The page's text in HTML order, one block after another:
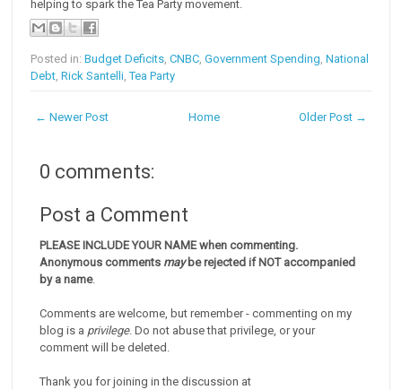
helping to spark the Tea Party movement.
Posted in:Budget Deficits,CNBC,Government Spending,National
Debt,Rick Santelli,Tea Party
← Newer Post Older Post →
Home
0 comments:
Post a Comment
PLEASE INCLUDE YOUR NAME when commenting.
Anonymous comments maybe rejected if NOT accompanied
by a name.
Comments are welcome, but remember - commenting on my
blog is a privilege. Do not abuse that privilege, or your
comment will be deleted.
Thank you for joining in the discussion at